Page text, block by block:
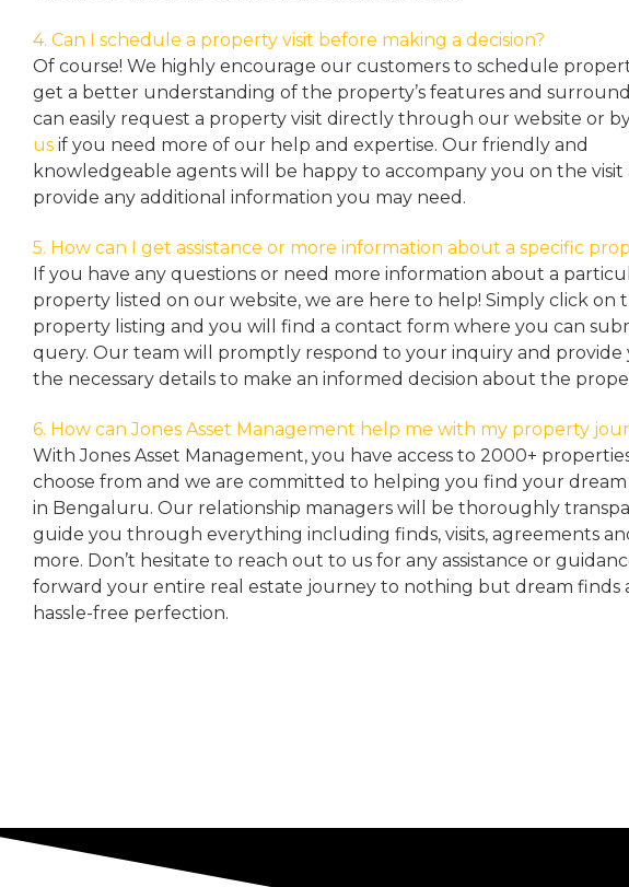
4. Can I schedule a property visit before making a decision?
Of course! We highly encourage our customers to schedule
get a better understanding of the property’s features and
can easily request a property visit directly through our website or
us if you need more of our help and expertise. Our friendly and
knowledgeable agents will be happy to accompany you on the visit
provide any additional information you may need.
5. How can I get assistance or more information about a specific
If you have any questions or need more information about a
property listed on our website, we are here to help! Simply click on
property listing and you will find a contact form where you can
query. Our team will promptly respond to your inquiry and provide
the necessary details to make an informed decision about the
6. How can Jones Asset Management help me with my property
With Jones Asset Management, you have access to 2000+
choose from and we are committed to helping you find your
in Bengaluru. Our relationship managers will be thoroughly
guide you through everything including finds, visits, agreements
more. Don’t hesitate to reach out to us for any assistance or
forward your entire real estate journey to nothing but dream finds
hassle-free perfection.